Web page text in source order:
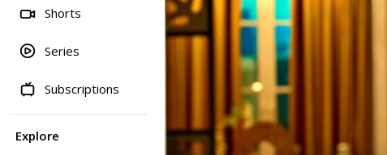
Shorts
Series
Subscriptions
Explore